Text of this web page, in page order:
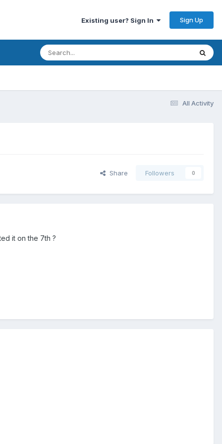
Existing user? Sign In Sign Up
All Activity
Share Followers 0
it on the 7th ?